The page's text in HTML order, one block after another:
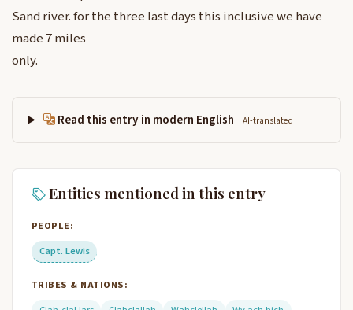
Sand river. for the three last days this inclusive we have
made 7 miles
only.
Read this entry in modern English AI-translated
Entities mentioned in this entry
PEOPLE:
Capt. Lewis
TRIBES & NATIONS: